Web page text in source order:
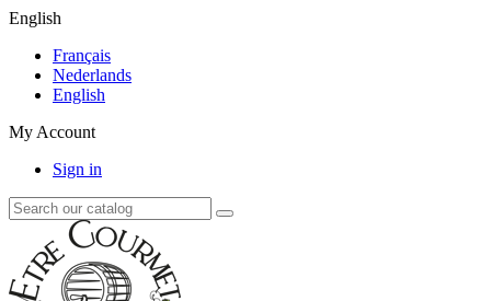
English
Français
Nederlands
English
My Account
Sign in